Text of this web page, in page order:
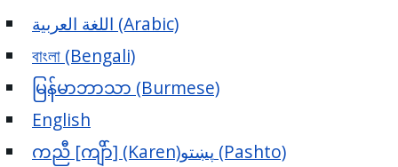
اللغة العربية (Arabic)
বাংলা (Bengali)
မြန်မာဘာသာ (Burmese)
English
ကညီ [ကျိာ်] (Karen)
پښتو (Pashto)